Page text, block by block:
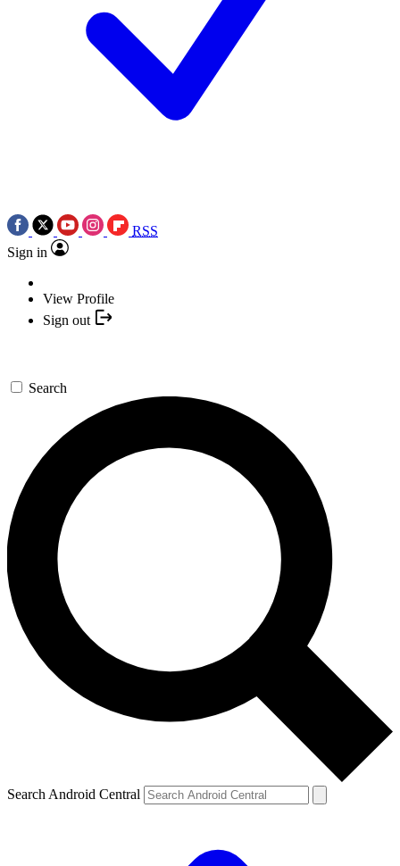
RSS
Sign in
View Profile
Sign out
Search
Search Android Central